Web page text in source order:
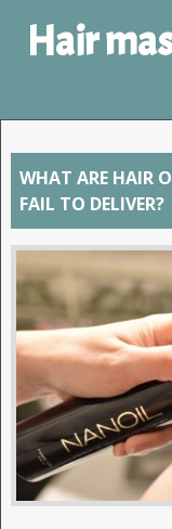
Hair
WHAT ARE HAIR
FAIL TO DELIVER?